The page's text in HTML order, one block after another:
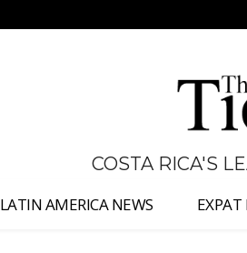
COSTA RICA'S
LATIN AMERICA NEWS EXPAT